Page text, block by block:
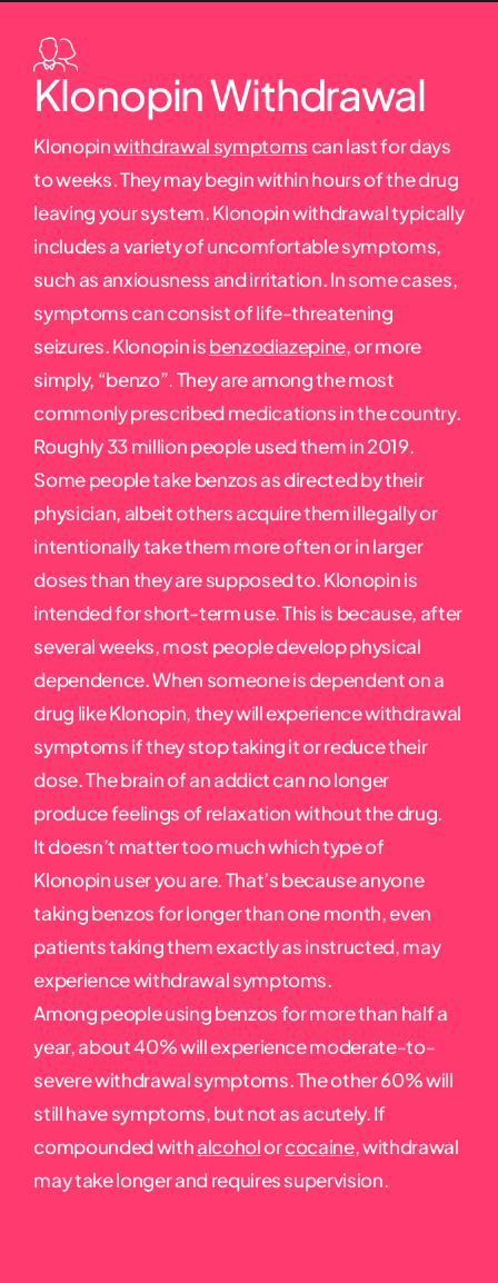
Klonopin Withdrawal
Klonopinwithdrawal symptomscan last for days
to weeks. They may begin within hours of the drug
leaving your system. Klonopin withdrawal typically
includes a variety of uncomfortable symptoms,
such as anxiousness and irritation. In some cases,
symptoms can consist of life-threatening
seizures. Klonopin isbenzodiazepine, or more
simply, “benzo”. They are among the most
commonly prescribed medications in the country.
Roughly 33 million people used them in 2019.
Some people take benzos as directed by their
physician, albeit others acquire them illegally or
intentionally take them more often or in larger
doses than they are supposed to. Klonopin is
intended for short-term use. This is because, after
several weeks, most people develop physical
dependence. When someone is dependent on a
drug like Klonopin, they will experience withdrawal
symptoms if they stop taking it or reduce their
dose. The brain of an addict can no longer
produce feelings of relaxation without the drug.
It doesn’t matter too much which type of
Klonopin user you are. That’s because anyone
taking benzos for longer than one month, even
patients taking them exactly as instructed, may
experience withdrawal symptoms.
Among people using benzos for more than half a
year, about 40% will experience moderate-to-
severe withdrawal symptoms. The other 60% will
still have symptoms, but not as acutely. If
compounded withalcoholorcocaine, withdrawal
may take longer and requires supervision.